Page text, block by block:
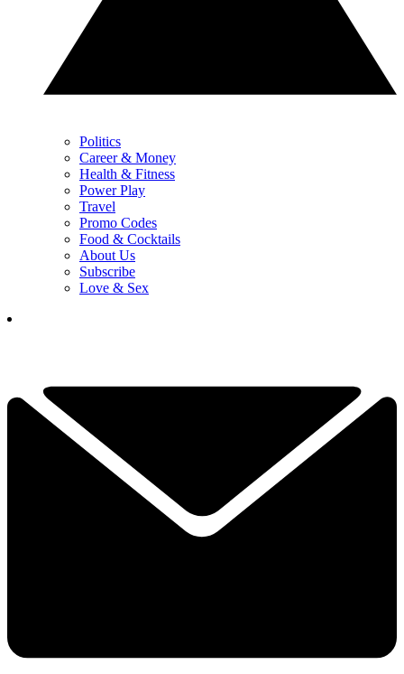
Politics
Career & Money
Health & Fitness
Power Play
Travel
Promo Codes
Food & Cocktails
About Us
Subscribe
Love & Sex